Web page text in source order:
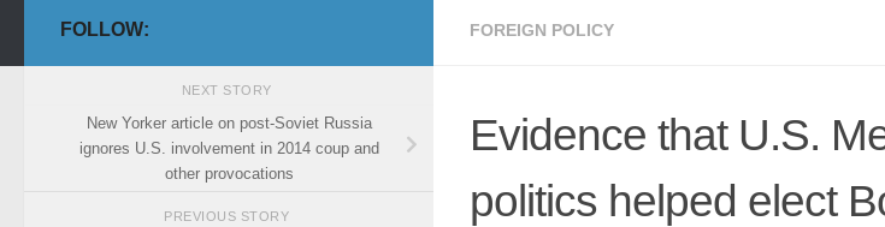
FOREIGN POLICY
Evidence that U.S.
politics helped elect
FOLLOW:
NEXT STORY
New Yorker article on post-Soviet Russia
ignores U.S. involvement in 2014 coup and
other provocations
PREVIOUS STORY